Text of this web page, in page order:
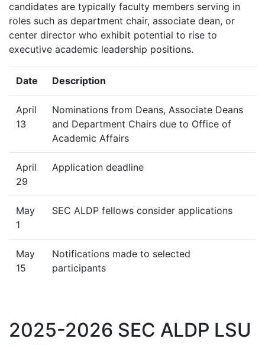
candidates are typically faculty members serving in
roles such as department chair, associate dean, or
center director who exhibit potential to rise to
executive academic leadership positions.
Date Description
April
13
Nominations from Deans, Associate Deans
and Department Chairs due to Office of
Academic Affairs
April
29
Application deadline
May
1
SEC ALDP fellows consider applications
May
15
Notifications made to selected
participants
2025-2026 SEC ALDP LSU